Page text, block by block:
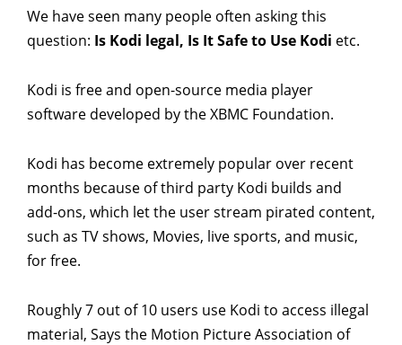
We have seen many people often asking this
question: Is Kodi legal, Is It Safe to Use Kodi etc.
Kodi is free and open-source media player
software developed by the XBMC Foundation.
Kodi has become extremely popular over recent
months because of third party Kodi builds and
add-ons, which let the user stream pirated content,
such as TV shows, Movies, live sports, and music,
for free.
Roughly 7 out of 10 users use Kodi to access illegal
material, Says the Motion Picture Association of